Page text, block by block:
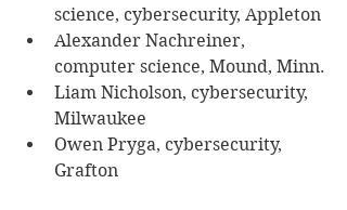
science, cybersecurity, Appleton
Alexander Nachreiner,
computer science, Mound, Minn.
Liam Nicholson, cybersecurity,
Milwaukee
Owen Pryga, cybersecurity,
Grafton